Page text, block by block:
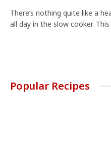
There’s nothing quite like a
all day in the slow cooker.
Popular Recipes